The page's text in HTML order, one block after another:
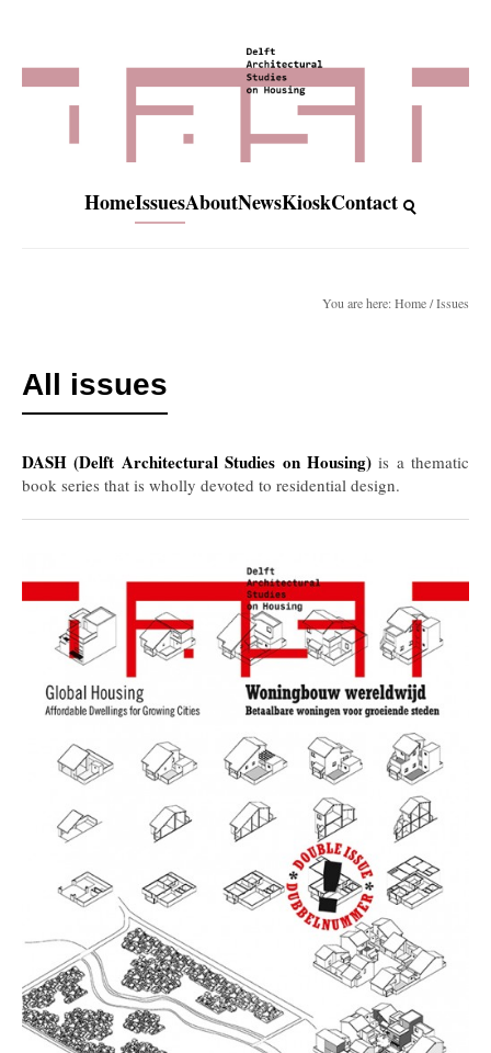
HomeIssuesAboutNewsKioskContact
You are here: Home / Issues
All issues
DASH (Delft Architectural Studies on Housing)is a thematic
book series that is wholly devoted to residential design.